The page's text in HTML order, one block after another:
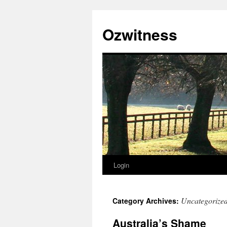
Ozwitness
Skip
content
Login
Category Archives:
Australia’s Shame